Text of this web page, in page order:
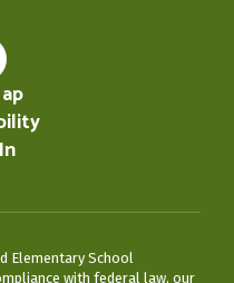
Elementary School
with federal law, our